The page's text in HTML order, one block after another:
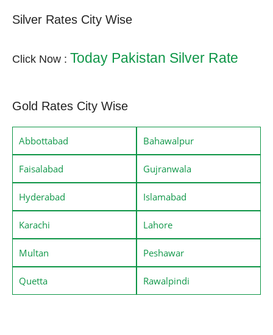
Silver Rates City Wise
Click Now : Today Pakistan Silver Rate
Gold Rates City Wise
Abbottabad Bahawalpur
Faisalabad Gujranwala
Hyderabad Islamabad
Karachi Lahore
Multan Peshawar
Quetta Rawalpindi